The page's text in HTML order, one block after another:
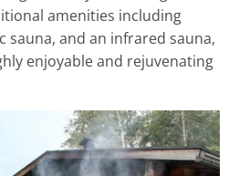
amenities including
sauna, and an infrared sauna,
enjoyable and rejuvenating